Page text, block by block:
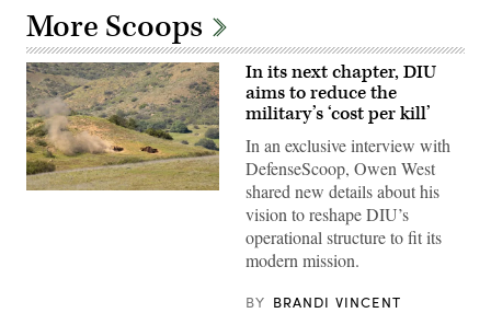
More Scoops
A
In its next chapter, DIU
aims to reduce the
military’s ‘cost per kill’
In an exclusive interview with
DefenseScoop, Owen West
shared new details about his
vision to reshape DIU’s
operational structure to fit its
modern mission.
BY BRANDI VINCENT